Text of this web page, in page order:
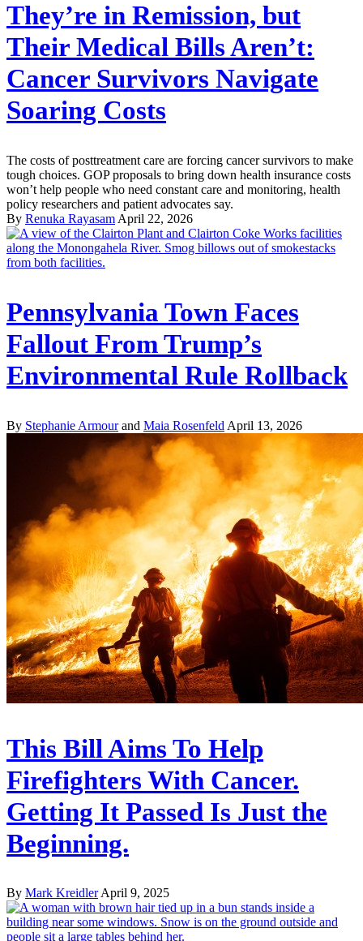
They’re in Remission, but
Their Medical Bills Aren’t:
Cancer Survivors Navigate
Soaring Costs
The costs of posttreatment care are forcing cancer survivors to make
tough choices. GOP proposals to bring down health insurance costs
won’t help people who need constant care and monitoring, health
policy researchers and patient advocates say.
By Renuka Rayasam April 22, 2026
Pennsylvania Town Faces
Fallout From Trump’s
Environmental Rule Rollback
By Stephanie Armourand Maia Rosenfeld April 13, 2026
This Bill Aims To Help
Firefighters With Cancer.
Getting It Passed Is Just the
Beginning.
By Mark KreidlerApril 9, 2025